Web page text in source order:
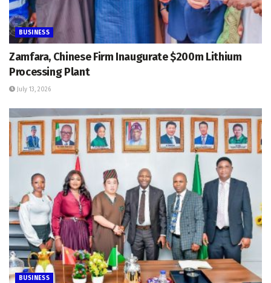
BUSINESS
Zamfara, Chinese Firm Inaugurate $200m Lithium
Processing Plant
July 13, 2026
BUSINESS